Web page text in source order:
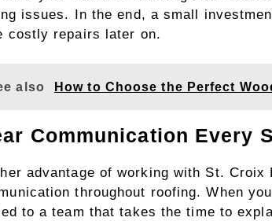
issues. In the end, a small
costly repairs later on.
also How to Choose the Perfect
Communication Every
advantage of working with St.
throughout roofing. When
to a team that takes the time to